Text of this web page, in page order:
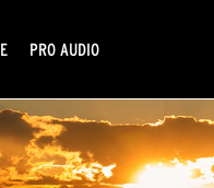
PRO AUDIO